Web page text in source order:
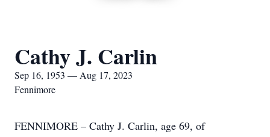
Cathy J. Carlin
Sep 16, 1953 — Aug 17, 2023
Fennimore
FENNIMORE – Cathy J. Carlin, age 69, of